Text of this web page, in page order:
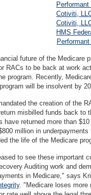
1
2 Cotiviti,
3 Cotiviti,
4
HMS
HH-H
future of the Medicare
RACs to be back at work
program. Recently,
will be insolvent by
the creation of the
misbilled funds back to
have returned more than
million in
the life of the Medicare
to see these important
Auditing work and
in Medicare," says
. "Medicare loses more